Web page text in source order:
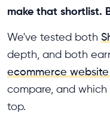
make that shortlist.
We've tested both
depth, and both
ecommerce
compare, and
top.